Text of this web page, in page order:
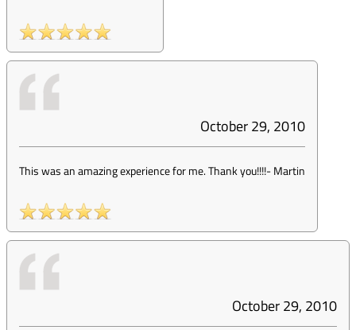
October 29, 2010
This was an amazing experience for me. Thank you!!!!-Martin
October 29, 2010